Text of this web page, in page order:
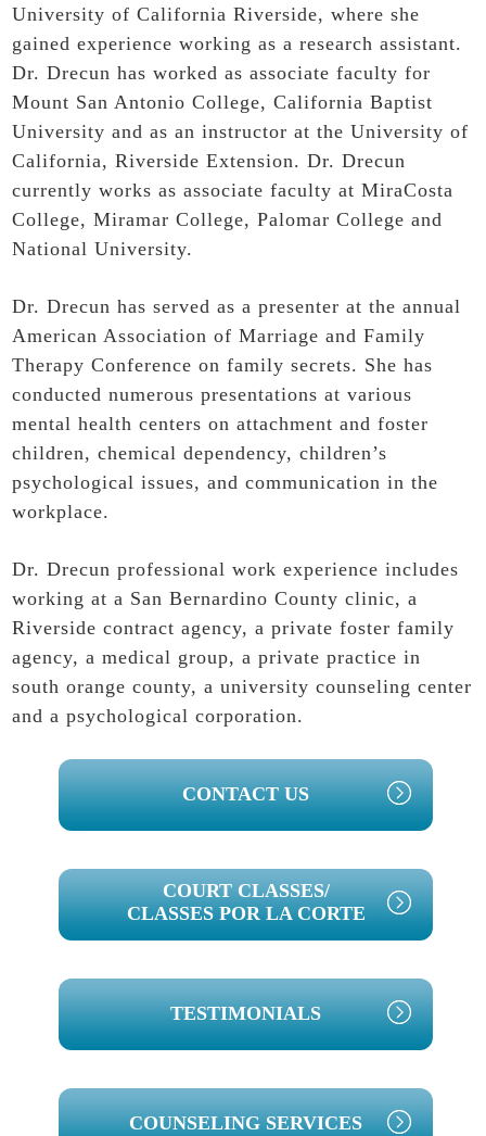
University of California Riverside, where she
gained experience working as a research assistant.
Dr. Drecun has worked as associate faculty for
Mount San Antonio College, California Baptist
University and as an instructor at the University of
California, Riverside Extension. Dr. Drecun
currently works as associate faculty at MiraCosta
College, Miramar College, Palomar College and
National University.
Dr. Drecun has served as a presenter at the annual
American Association of Marriage and Family
Therapy Conference on family secrets. She has
conducted numerous presentations at various
mental health centers on attachment and foster
children, chemical dependency, children’s
psychological issues, and communication in the
workplace.
Dr. Drecun professional work experience includes
working at a San Bernardino County clinic, a
Riverside contract agency, a private foster family
agency, a medical group, a private practice in
south orange county, a university counseling center
and a psychological corporation.
PRIMARY
SIDEBAR
CONTACT US
COURT CLASSES/
CLASSES POR LA CORTE
TESTIMONIALS
COUNSELING SERVICES